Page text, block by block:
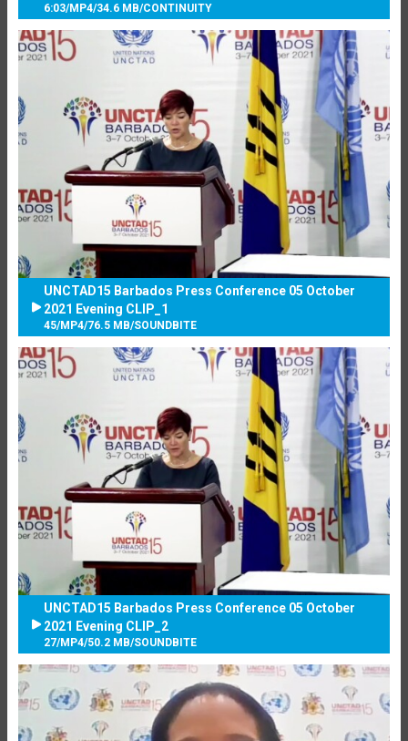
6:03/MP4/34.6 MB/CONTINUITY
UNCTAD15 Barbados Press Conference 05 October
2021 Evening CLIP_1
45/MP4/76.5 MB/SOUNDBITE
UNCTAD15 Barbados Press Conference 05 October
2021 Evening CLIP_2
27/MP4/50.2 MB/SOUNDBITE